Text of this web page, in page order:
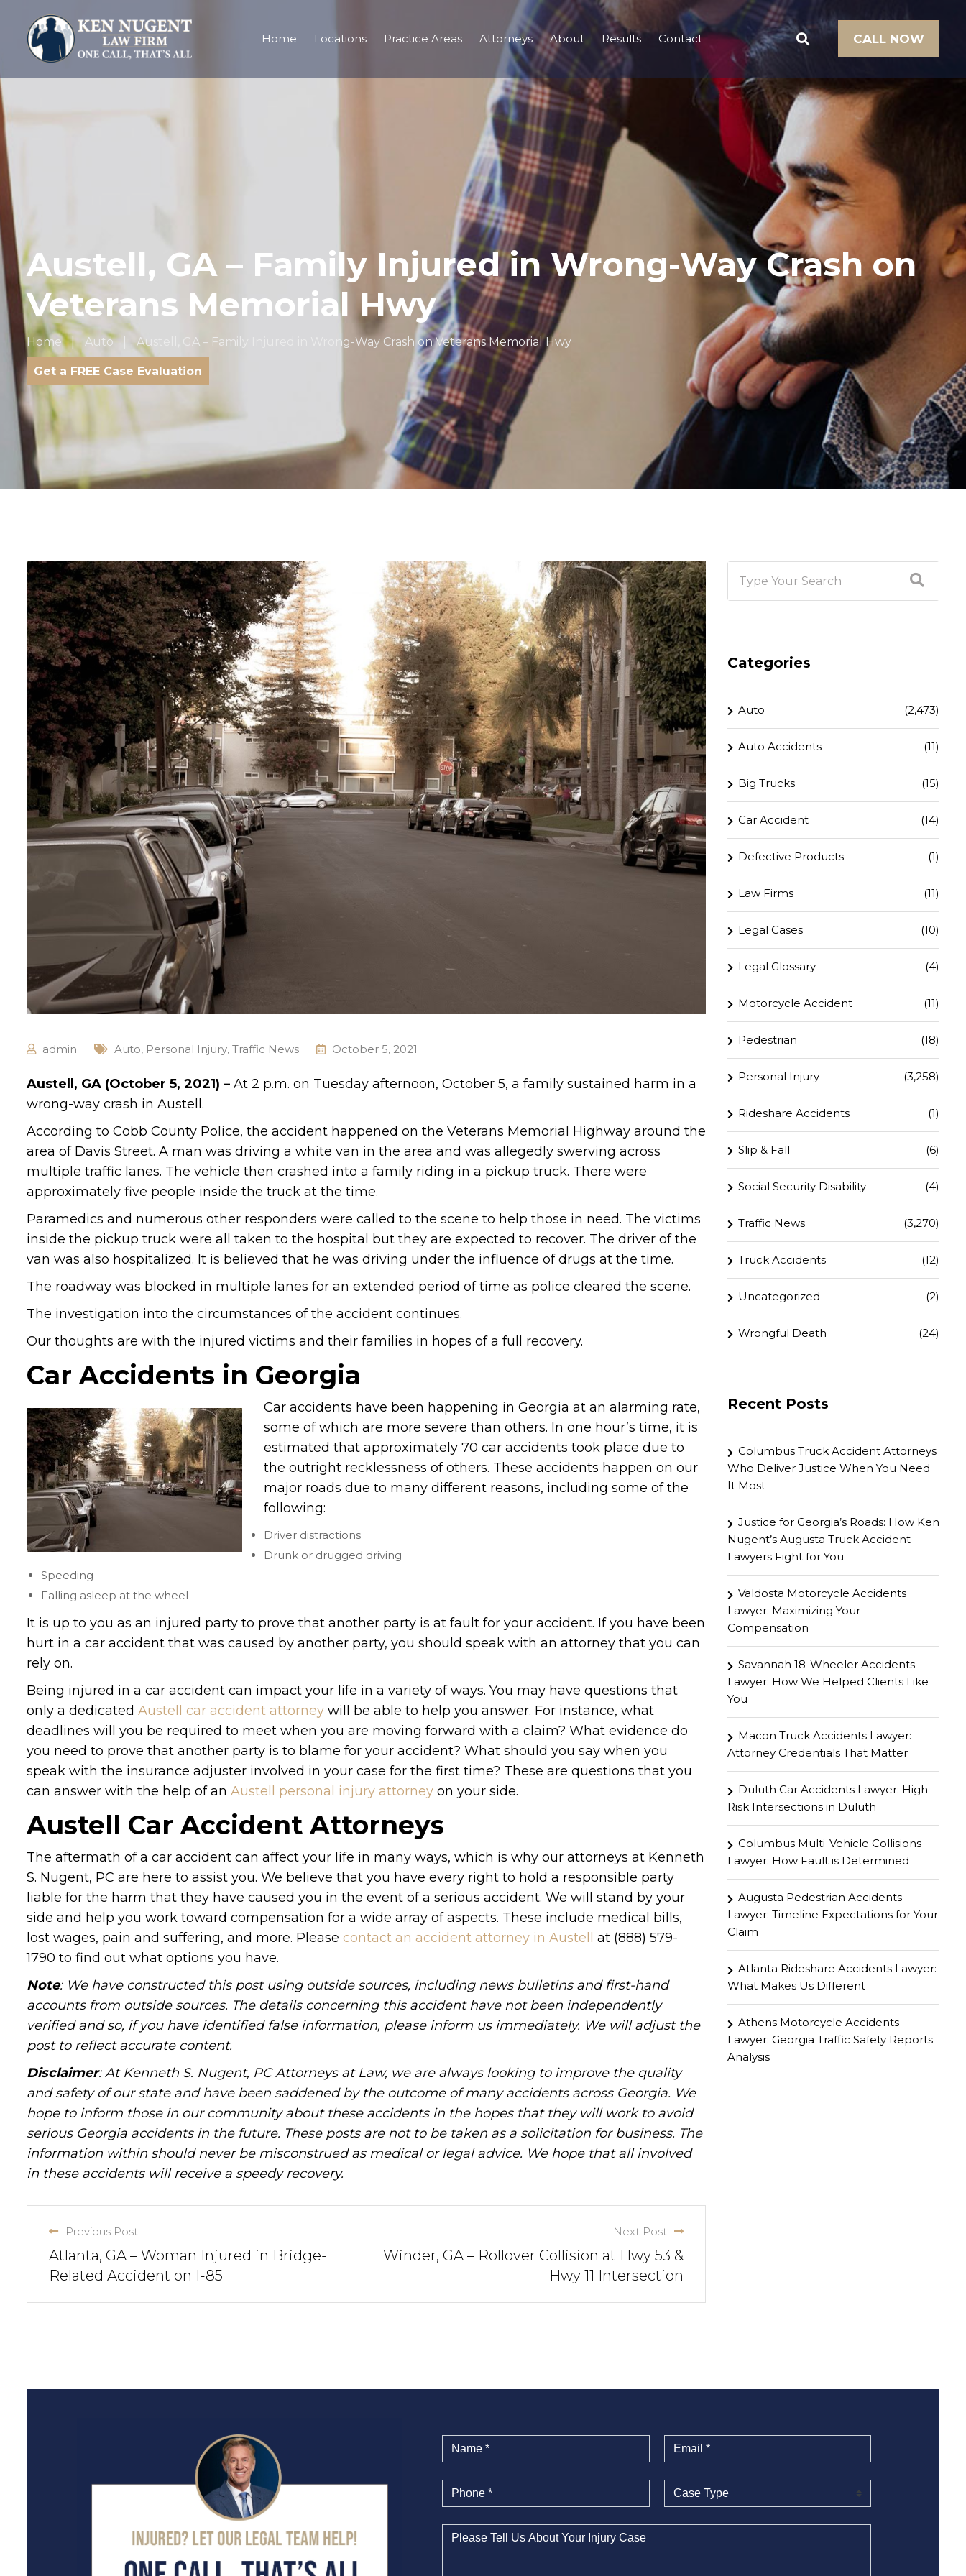
Home Locations Practice Areas Attorneys About Results Contact CALL NOW
Austell, GA – Family Injured in Wrong-Way Crash on
Veterans Memorial Hwy
Home Auto Austell, GA – Family Injured in Wrong-Way Crash on Veterans Memorial Hwy
Get a FREE Case Evaluation
admin Auto, Personal Injury, Traffic News October 5, 2021
Austell, GA (October 5, 2021) – At 2 p.m. on Tuesday afternoon, October 5, a family sustained harm in a
wrong-way crash in Austell.
According to Cobb County Police, the accident happened on the Veterans Memorial Highway around the
area of Davis Street. A man was driving a white van in the area and was allegedly swerving across
multiple traffic lanes. The vehicle then crashed into a family riding in a pickup truck. There were
approximately five people inside the truck at the time.
Paramedics and numerous other responders were called to the scene to help those in need. The victims
inside the pickup truck were all taken to the hospital but they are expected to recover. The driver of the
van was also hospitalized. It is believed that he was driving under the influence of drugs at the time.
The roadway was blocked in multiple lanes for an extended period of time as police cleared the scene.
The investigation into the circumstances of the accident continues.
Our thoughts are with the injured victims and their families in hopes of a full recovery.
Car Accidents in Georgia
Car accidents have been happening in Georgia at an alarming rate,
some of which are more severe than others. In one hour’s time, it is
estimated that approximately 70 car accidents took place due to
the outright recklessness of others. These accidents happen on our
major roads due to many different reasons, including some of the
following:
Driver distractions
Drunk or drugged driving
Speeding
Falling asleep at the wheel
It is up to you as an injured party to prove that another party is at fault for your accident. If you have been
hurt in a car accident that was caused by another party, you should speak with an attorney that you can
rely on.
Being injured in a car accident can impact your life in a variety of ways. You may have questions that
only a dedicated Austell car accident attorney will be able to help you answer. For instance, what
deadlines will you be required to meet when you are moving forward with a claim? What evidence do
you need to prove that another party is to blame for your accident? What should you say when you
speak with the insurance adjuster involved in your case for the first time? These are questions that you
can answer with the help of an Austell personal injury attorney on your side.
Austell Car Accident Attorneys
The aftermath of a car accident can affect your life in many ways, which is why our attorneys at Kenneth
S. Nugent, PC are here to assist you. We believe that you have every right to hold a responsible party
liable for the harm that they have caused you in the event of a serious accident. We will stand by your
side and help you work toward compensation for a wide array of aspects. These include medical bills,
lost wages, pain and suffering, and more. Please contact an accident attorney in Austell
at (888) 579-
1790 to find out what options you have.
Note: We have constructed this post using outside sources, including news bulletins and first-hand
accounts from outside sources. The details concerning this accident have not been independently
verified and so, if you have identified false information, please inform us immediately. We will adjust the
post to reflect accurate content.
Disclaimer: At Kenneth S. Nugent, PC Attorneys at Law, we are always looking to improve the quality
and safety of our state and have been saddened by the outcome of many accidents across Georgia. We
hope to inform those in our community about these accidents in the hopes that they will work to avoid
serious Georgia accidents in the future. These posts are not to be taken as a solicitation for business. The
information within should never be misconstrued as medical or legal advice. We hope that all involved
in these accidents will receive a speedy recovery.
Previous Post
Atlanta, GA – Woman Injured in Bridge-
Related Accident on I-85
Next Post
Winder, GA – Rollover Collision at Hwy 53 &
Hwy 11 Intersection
Categories
Auto (2,473)
Auto Accidents (11)
Big Trucks (15)
Car Accident (14)
Defective Products (1)
Law Firms (11)
Legal Cases (10)
Legal Glossary (4)
Motorcycle Accident (11)
Pedestrian (18)
Personal Injury (3,258)
Rideshare Accidents (1)
Slip & Fall (6)
Social Security Disability (4)
Traffic News (3,270)
Truck Accidents (12)
Uncategorized (2)
Wrongful Death (24)
Recent Posts
Columbus Truck Accident Attorneys
Who Deliver Justice When You Need
It Most
Justice for Georgia’s Roads: How Ken
Nugent’s Augusta Truck Accident
Lawyers Fight for You
Valdosta Motorcycle Accidents
Lawyer: Maximizing Your
Compensation
Savannah 18-Wheeler Accidents
Lawyer: How We Helped Clients Like
You
Macon Truck Accidents Lawyer:
Attorney Credentials That Matter
Duluth Car Accidents Lawyer: High-
Risk Intersections in Duluth
Columbus Multi-Vehicle Collisions
Lawyer: How Fault is Determined
Augusta Pedestrian Accidents
Lawyer: Timeline Expectations for Your
Claim
Atlanta Rideshare Accidents Lawyer:
What Makes Us Different
Athens Motorcycle Accidents
Lawyer: Georgia Traffic Safety Reports
Analysis